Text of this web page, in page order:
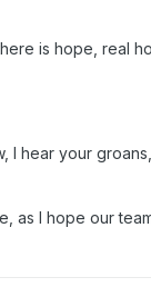
is hope, real
I hear your
as I hope our